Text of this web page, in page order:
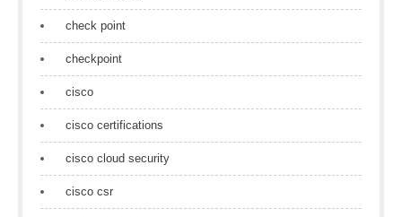
check point
checkpoint
cisco
cisco certifications
cisco cloud security
cisco csr